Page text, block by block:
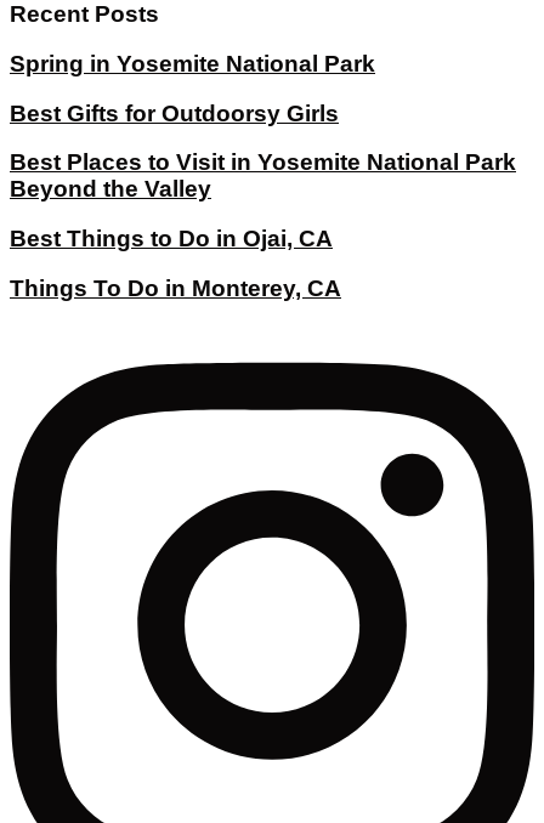
Recent Posts
Spring in Yosemite National Park
Best Gifts for Outdoorsy Girls
Best Places to Visit in Yosemite National Park
Beyond the Valley
Best Things to Do in Ojai, CA
Things To Do in Monterey, CA